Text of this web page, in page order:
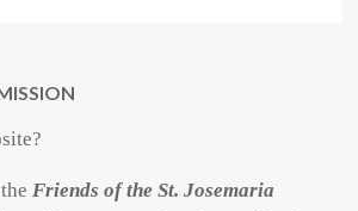
theFriends of the St. Josemaria